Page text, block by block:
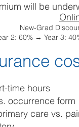
will be
New-Grad
2: 60% → Year 3:
time hours
occurrence form
care vs.